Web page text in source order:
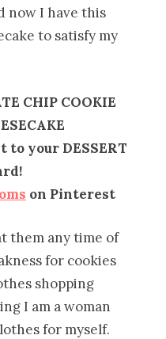
now I have this
to satisfy my
CHIP COOKIE
your DESSERT
on Pinterest
them any time of
for cookies
shopping
I am a woman
for myself.